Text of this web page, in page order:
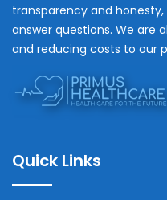
transparency and
answer questions. We are
and reducing costs to our
Quick Links